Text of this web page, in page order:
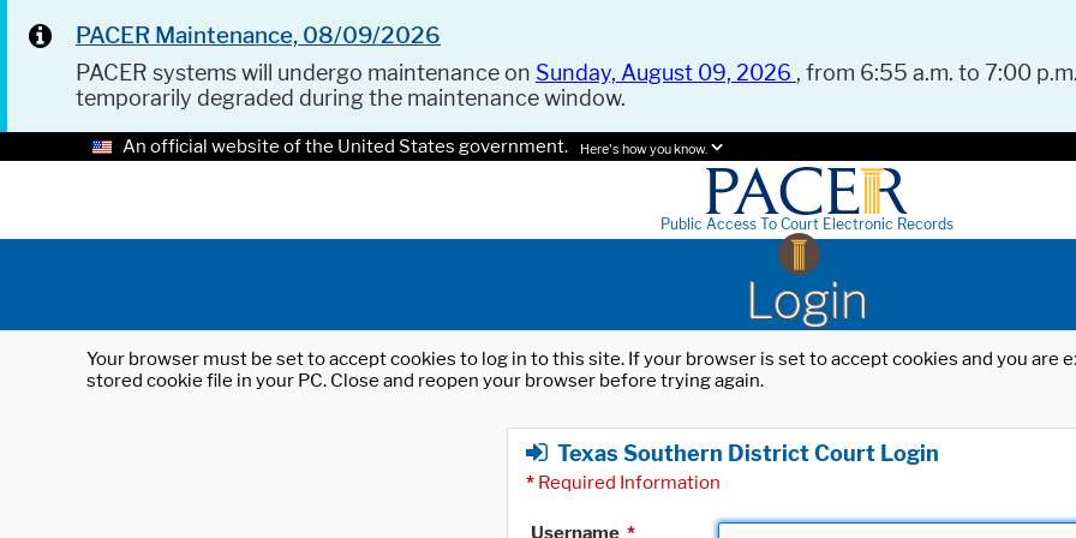
PACER Maintenance, 08/09/2026
PACER systems will undergo maintenance on Sunday, August 09, 2026 , from 6:55 a.m. to 7:00
temporarily degraded during the maintenance window.
An official website of the United States government. Here's how you know.
Public Access To Court Electronic Records
Login
Your browser must be set to accept cookies to log in to this site. If your browser is set to accept cookies and you
stored cookie file in your PC. Close and reopen your browser before trying again.
Texas Southern District Court Login
* Required Information
Username *